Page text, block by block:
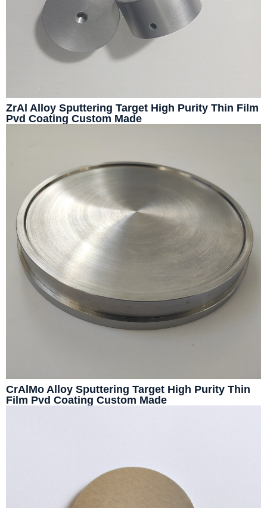
ZrAl Alloy Sputtering Target High Purity Thin Film
Pvd Coating Custom Made
CrAlMo Alloy Sputtering Target High Purity Thin
Film Pvd Coating Custom Made